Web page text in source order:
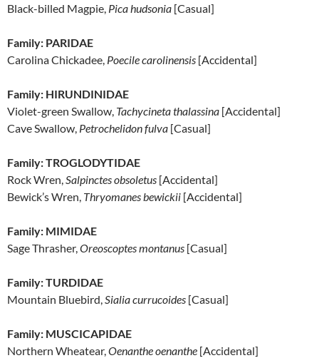
Black-billed Magpie, Pica hudsonia [Casual]
Family: PARIDAE
Carolina Chickadee, Poecile carolinensis [Accidental]
Family: HIRUNDINIDAE
Violet-green Swallow, Tachycineta thalassina [Accidental]
Cave Swallow, Petrochelidon fulva [Casual]
Family: TROGLODYTIDAE
Rock Wren,Salpinctes obsoletus [Accidental]
Bewick’s Wren, Thryomanes bewickii [Accidental]
Family: MIMIDAE
Sage Thrasher,Oreoscoptes montanus [Casual]
Family: TURDIDAE
Mountain Bluebird,Sialia currucoides [Casual]
Family: MUSCICAPIDAE
Northern Wheatear,Oenanthe oenanthe [Accidental]